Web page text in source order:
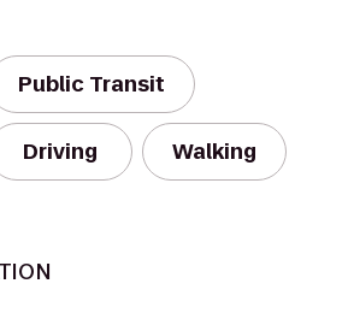
Public Transit
Driving Walking